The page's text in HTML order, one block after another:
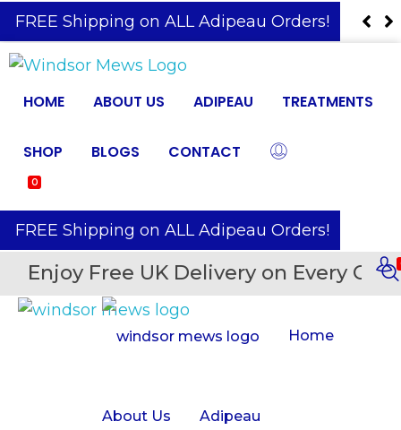
️ FREE Shipping on ALL Adipeau Orders!
HOME ABOUT US ADIPEAU TREATMENTS
SHOP BLOGS CONTACT
0
️ FREE Shipping on ALL Adipeau Orders!
Enjoy Free UK Delivery on Every
Home
About Us Adipeau